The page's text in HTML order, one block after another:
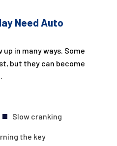
Need Auto
in many ways. Some
but they can become
Slow cranking
the key